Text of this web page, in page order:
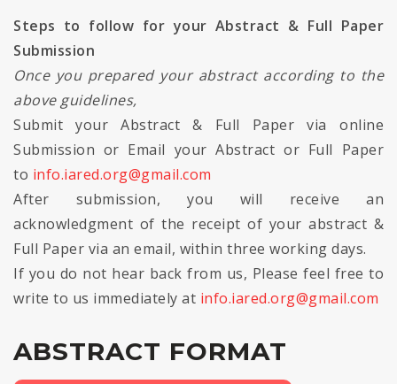
Steps to follow for your Abstract & Full Paper
Submission
Once you prepared your abstract according to the
above guidelines,
Submit your Abstract & Full Paper via online
Submission or Email your Abstract or Full Paper
to info.iared.org@gmail.com
After submission, you will receive an
acknowledgment of the receipt of your abstract &
Full Paper via an email, within three working days.
If you do not hear back from us, Please feel free to
write to us immediately at info.iared.org@gmail.com
ABSTRACT FORMAT